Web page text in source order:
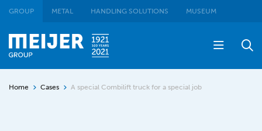
GROUP METAL HANDLING SOLUTIONS MUSEUM
Home Cases A special Combilift truck for a special job